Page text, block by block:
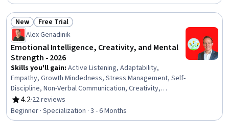
Status: New
New Status: Free Trial
Free Trial
Alex Genadinik
Emotional Intelligence, Creativity, and Mental
Strength - 2026
Skills you'll gain: Active Listening, Adaptability,
Empathy, Growth Mindedness, Stress Management, Self-
Discipline, Non-Verbal Communication, Creativity,
Persuasive Communication, Interpersonal
Communications, Goal Setting, Deductive Reasoning,
Emotional Intelligence, Rapport Building, Self-
4.2
Rating, 4.2 out of 5 stars
·22 reviews
Beginner · Specialization · 3 - 6 Months